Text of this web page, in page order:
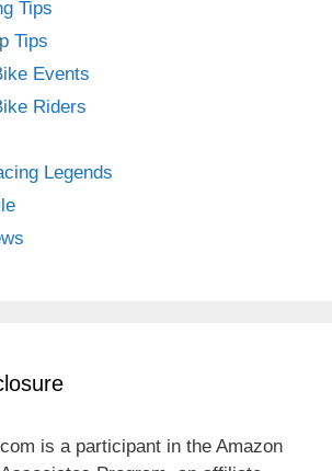
Tips
Tips
Events
Riders
Legends
is a participant in the Amazon